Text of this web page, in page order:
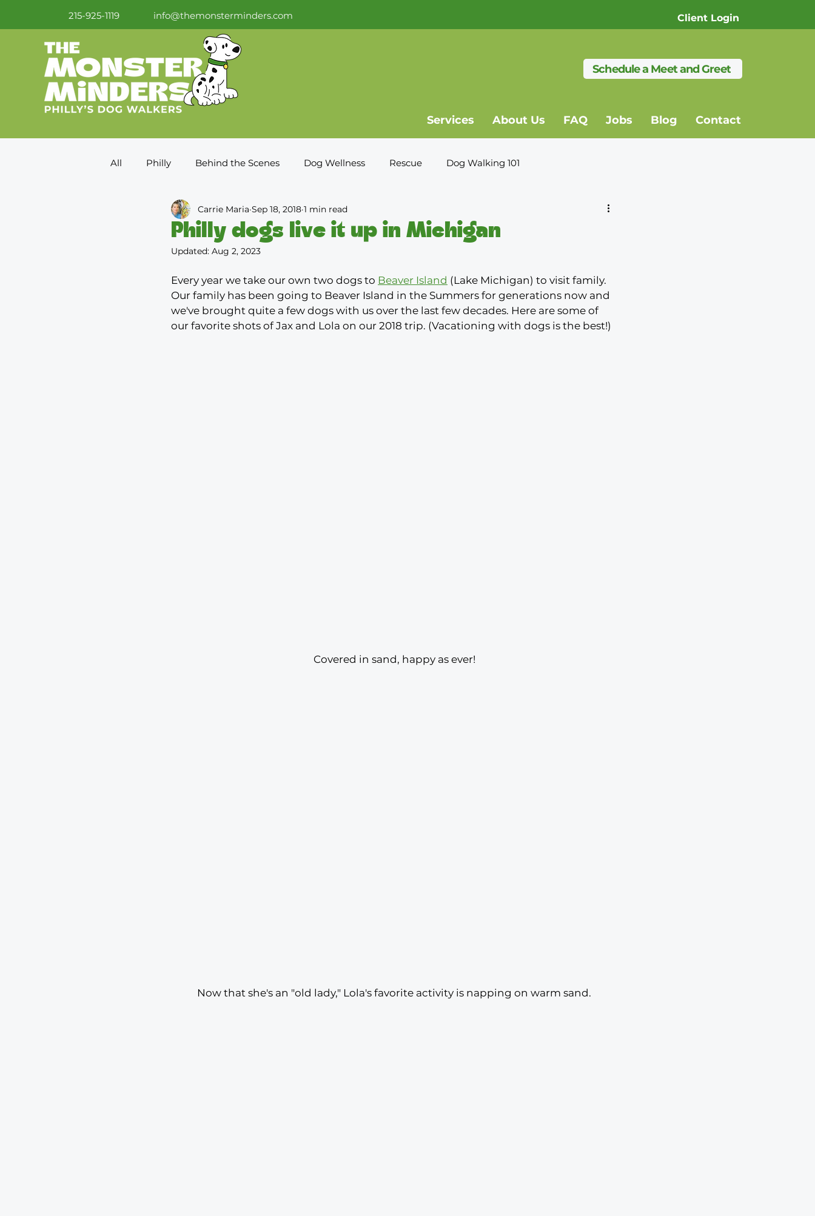
215-925-1119 info@themonsterminders.com Client Login
Schedule a Meet and Greet
Services About Us FAQ Jobs Blog Contact
All Philly Behind the Scenes Dog Wellness Rescue Dog Walking 101
Philly dogs live it up in Michigan
Carrie Maria Sep 18, 2018 1 min read
Updated: Aug 2, 2023
Every year we take our own two dogs to Beaver Island (Lake Michigan) to visit family.
Our family has been going to Beaver Island in the Summers for generations now and
we've brought quite a few dogs with us over the last few decades. Here are some of
our favorite shots of Jax and Lola on our 2018 trip. (Vacationing with dogs is the best!)
Covered in sand, happy as ever!
Now that she's an "old lady," Lola's favorite activity is napping on warm sand.